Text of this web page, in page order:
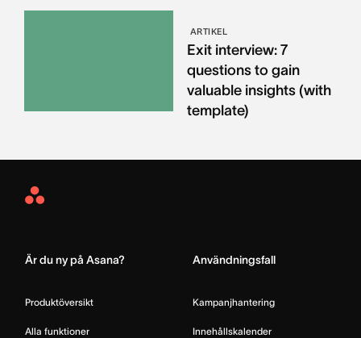
ARTIKEL
Exit interview: 7
questions to gain
valuable insights (with
template)
Asana
Är du ny på Asana?
Produktöversikt
Alla funktioner
Användningsfall
Kampanjhantering
Innehållskalender